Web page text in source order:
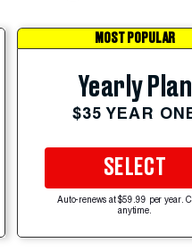
MOST POPULAR
Yearly Plan
$35 YEAR
SELECT
Auto-renews at $59.99 per year.
anytime.